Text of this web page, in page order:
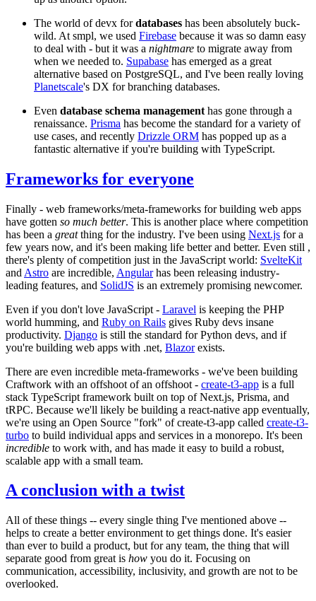
The world of devx fordatabases has been absolutely buck-
wild. At smpl, we used Firebase because it was so damn easy
to deal with - but it was a nightmare to migrate away from
when we needed to. Supabase has emerged as a great
alternative based on PostgreSQL, and I've been really loving
Planetscale's DX for branching databases.
Even database schema management has gone through a
renaissance. Prisma has become the standard for a variety of
use cases, and recently Drizzle ORM has popped up as a
fantastic alternative if you're building with TypeScript.
Frameworks for everyone
Finally - web frameworks/meta-frameworks for building web apps
have gotten so much better. This is another place where competition
has been a greatthing for the industry. I've been using Next.js for a
few years now, and it's been making life better and better. Even still ,
there's plenty of competition just in the JavaScript world: SvelteKit
and Astro are incredible, Angularhas been releasing industry-
leading features, and SolidJS is an extremely promising newcomer.
Even if you don't love JavaScript - Laravel is keeping the PHP
world humming, and Ruby on Rails gives Ruby devs insane
productivity. Django is still the standard for Python devs, and if
you're building web apps with .net, Blazorexists.
There are even incredible meta-frameworks - we've been building
Craftwork with an offshoot of an offshoot - create-t3-app is a full
stack TypeScript framework built on top of Next.js, Prisma, and
tRPC. Because we'll likely be building a react-native app eventually,
we're using an Open Source "fork" of create-t3-app called create-t3-
turbo to build individual apps and services in a monorepo. It's been
incredible to work with, and has made it easy to build a robust,
scalable app with a small team.
A conclusion with a twist
All of these things -- every single thing I've mentioned above --
helps to create a better environment to get things done. It's easier
than ever to build a product, but for any team, the thing that will
separate good from great is how you do it. Focusing on
communication, accessibility, inclusivity, and growth are not to be
overlooked.